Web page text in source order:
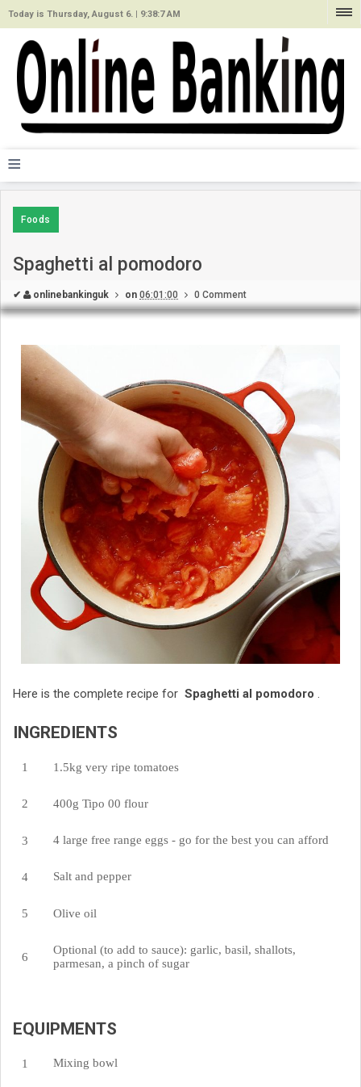
Today is Thursday, August 6. | 9:38:7 AM
≡
Foods
Spaghetti al pomodoro
✔ onlinebankinguk on 06:01:00 0 Comment
Here is the complete recipe for Spaghetti al pomodoro .
INGREDIENTS
1.5kg very ripe tomatoes
400g Tipo 00 flour
4 large free range eggs - go for the best you can afford
Salt and pepper
Olive oil
Optional (to add to sauce): garlic, basil, shallots,
parmesan, a pinch of sugar
EQUIPMENTS
Mixing bowl